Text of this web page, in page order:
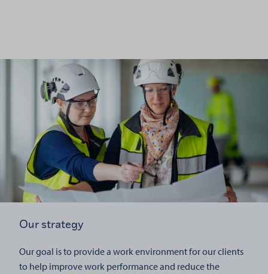
Our strategy
Our goal is to provide a work environment for our clients
to help improve work performance and reduce the